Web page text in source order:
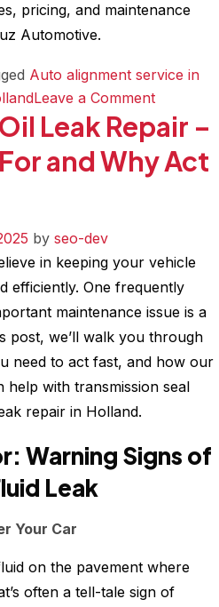
pricing, and maintenance
Automotive.
Auto alignment service in
Leave a Commenton
Flush
Fluid
Best
for
Your
Leak Repair –
and Why Act
by seo-dev
in keeping your vehicle
efficiently. One frequently
maintenance issue is a
post, we’ll walk you through
need to act fast, and how our
help with transmission seal
repair in Holland.
Warning Signs of
Leak
Your Car
on the pavement where
often a tell-tale sign of